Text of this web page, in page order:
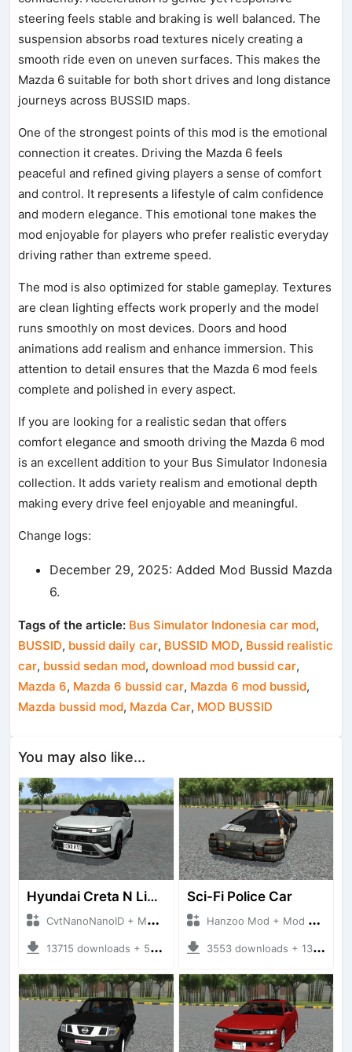
steering feels stable and braking is well balanced. The
suspension absorbs road textures nicely creating a
smooth ride even on uneven surfaces. This makes the
Mazda 6 suitable for both short drives and long distance
journeys across BUSSID maps.
One of the strongest points of this mod is the emotional
connection it creates. Driving the Mazda 6 feels
peaceful and refined giving players a sense of comfort
and control. It represents a lifestyle of calm confidence
and modern elegance. This emotional tone makes the
mod enjoyable for players who prefer realistic everyday
driving rather than extreme speed.
The mod is also optimized for stable gameplay. Textures
are clean lighting effects work properly and the model
runs smoothly on most devices. Doors and hood
animations add realism and enhance immersion. This
attention to detail ensures that the Mazda 6 mod feels
complete and polished in every aspect.
If you are looking for a realistic sedan that offers
comfort elegance and smooth driving the Mazda 6 mod
is an excellent addition to your Bus Simulator Indonesia
collection. It adds variety realism and emotional depth
making every drive feel enjoyable and meaningful.
Change logs:
December 29, 2025: Added Mod Bussid Mazda
6.
Tags of the article: Bus Simulator Indonesia car mod,
BUSSID, bussid daily car, BUSSID MOD, Bussid realistic
car, bussid sedan mod,download mod bussid car,
Mazda 6, Mazda 6 bussid car, Mazda 6 mod bussid,
Mazda bussid mod, Mazda Car, MOD BUSSID
You may also like...
Hyundai Creta N Line 2025
CvtNanoNanoID + Mod Bussid Cars
13715 downloads + 55 MB
Sci-Fi Police Car
Hanzoo Mod + Mod Bussid Cars
3553 downloads + 13 MB